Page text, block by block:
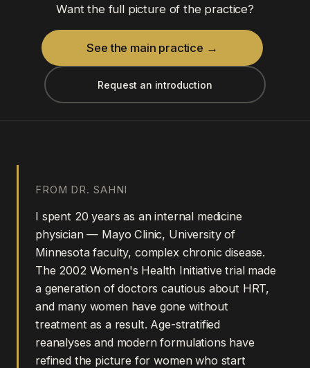
Want the full picture of the practice?
See the main practice →
Request an introduction
FROM DR. SAHNI
I spent 20 years as an internal medicine
physician — Mayo Clinic, University of
Minnesota faculty, complex chronic disease.
The 2002 Women's Health Initiative trial made
a generation of doctors cautious about HRT,
and many women have gone without
treatment as a result. Age-stratified
reanalyses and modern formulations have
refined the picture for women who start